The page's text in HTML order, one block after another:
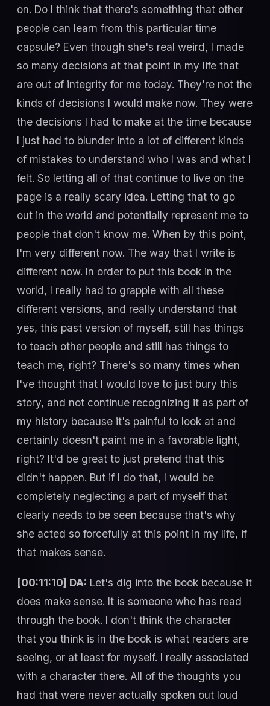
on. Do I think that there's something that other
people can learn from this particular time
capsule? Even though she's real weird, I made
so many decisions at that point in my life that
are out of integrity for me today. They're not the
kinds of decisions I would make now. They were
the decisions I had to make at the time because
I just had to blunder into a lot of different kinds
of mistakes to understand who I was and what I
felt. So letting all of that continue to live on the
page is a really scary idea. Letting that to go
out in the world and potentially represent me to
people that don't know me. When by this point,
I'm very different now. The way that I write is
different now. In order to put this book in the
world, I really had to grapple with all these
different versions, and really understand that
yes, this past version of myself, still has things
to teach other people and still has things to
teach me, right? There's so many times when
I've thought that I would love to just bury this
story, and not continue recognizing it as part of
my history because it's painful to look at and
certainly doesn't paint me in a favorable light,
right? It'd be great to just pretend that this
didn't happen. But if I do that, I would be
completely neglecting a part of myself that
clearly needs to be seen because that's why
she acted so forcefully at this point in my life, if
that makes sense.
[00:11:10] DA: Let's dig into the book because it
does make sense. It is someone who has read
through the book. I don't think the character
that you think is in the book is what readers are
seeing, or at least for myself. I really associated
with a character there. All of the thoughts you
had that were never actually spoken out loud